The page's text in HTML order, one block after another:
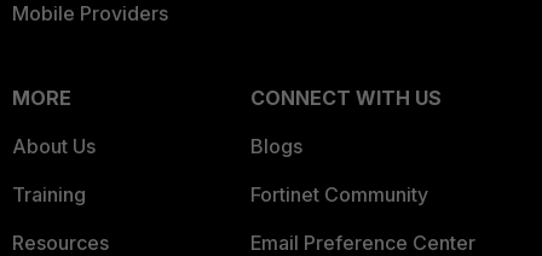
Mobile Providers
MORE
About Us
Training
Resources
CONNECT WITH US
Blogs
Fortinet Community
Email Preference Center